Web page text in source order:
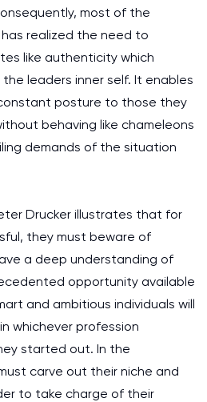
most of the
realized the need to
like authenticity which
leaders inner self. It enables
posture to those they
behaving like chameleons
demands of the situation
Drucker illustrates that for
they must beware of
a deep understanding of
opportunity available
and ambitious individuals will
whichever profession
started out. In the
carve out their niche and
to take charge of their